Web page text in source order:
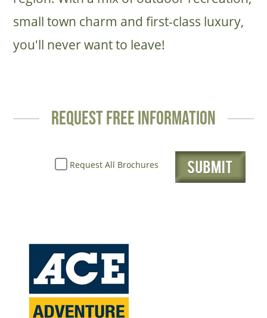
small town charm and first-class luxury,
you'll never want to leave!
request free information
Request All Brochures